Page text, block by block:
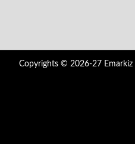
Copyrights © 2026-27 Emarkiz